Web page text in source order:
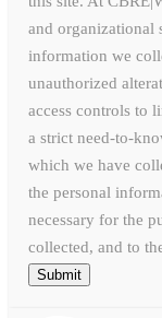
and organizational
information we
unauthorized
access controls to
a strict need-to-
which we have
the personal
necessary for the
collected, and to
Submit